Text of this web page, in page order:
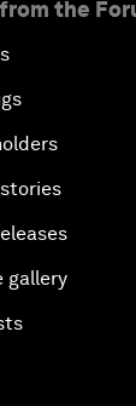
the
gallery